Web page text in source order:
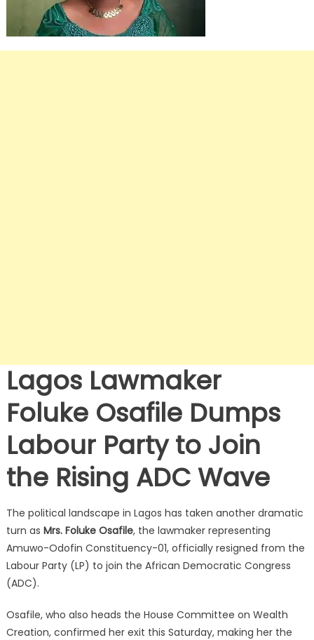
Lagos Lawmaker
Foluke Osafile Dumps
Labour Party to Join
the Rising ADC Wave
The political landscape in Lagos has taken another dramatic
turn as Mrs. Foluke Osafile, the lawmaker representing
Amuwo-Odofin Constituency-01, officially resigned from the
Labour Party (LP) to join the African Democratic Congress
(ADC).
Osafile, who also heads the House Committee on Wealth
Creation, confirmed her exit this Saturday, making her the